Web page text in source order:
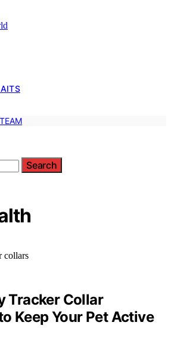
Search
Tracker Collar
Keep Your Pet Active